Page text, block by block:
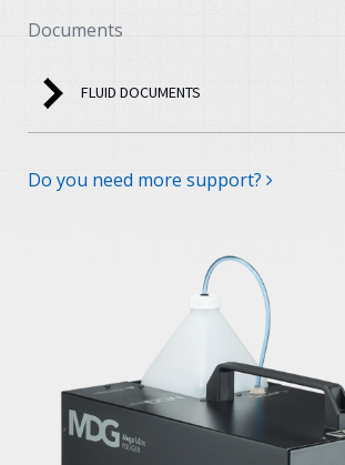
Documents
FLUID DOCUMENTS
Do you need more support?